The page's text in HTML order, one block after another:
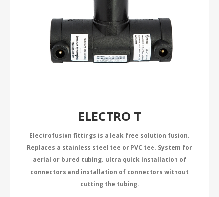
ELECTRO T
Electrofusion fittings is a leak free solution fusion.
Replaces a stainless steel tee or PVC tee. System for
aerial or bured tubing. Ultra quick installation of
connectors and installation of connectors without
cutting the tubing.